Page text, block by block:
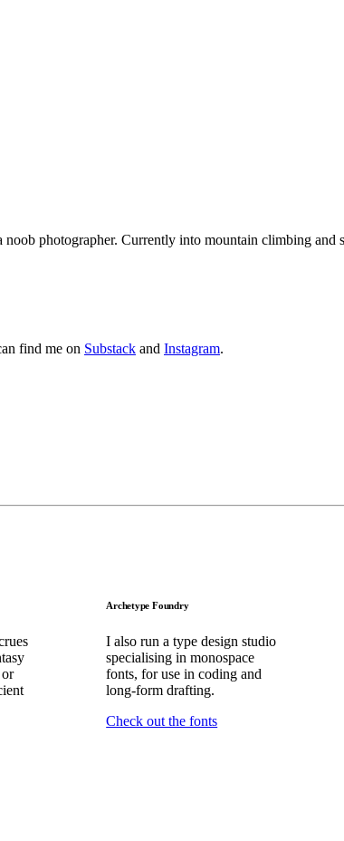
noob photographer. Currently into mountain climbing
find me on Substack and Instagram.
Archetype Foundry
I also run a type design studio
specialising in monospace
fonts, for use in coding and
long-form drafting.
Check out the fonts